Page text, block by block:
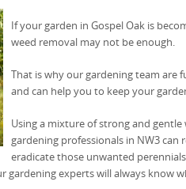
If your garden in Gospel Oak is
weed removal may not be enough.
That is why our gardening team are
and can help you to keep your
Using a mixture of strong and
gardening professionals in NW3
eradicate those unwanted
gardening experts will always know